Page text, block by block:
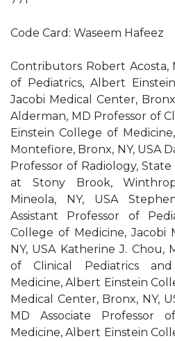
Code Card: Waseem Hafeez
Contributors Robert Acosta,
of Pediatrics, Albert
Jacobi Medical Center,
Alderman, MD Professor of
Einstein College of
Montefiore, Bronx, NY, USA
Professor of Radiology,
at Stony Brook,
Mineola, NY, USA
Assistant Professor of
College of Medicine, Jacobi
NY, USA Katherine J. Chou,
of Clinical Pediatrics
Medicine, Albert Einstein
Medical Center, Bronx, NY,
MD Associate Professor
Medicine, Albert Einstein